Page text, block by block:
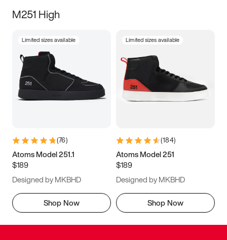
M251 High
Limited sizes available
(76)
Atoms Model 251.1
$189
Designed by MKBHD
Shop Now
Limited sizes available
(184)
Atoms Model 251
$189
Designed by MKBHD
Shop Now